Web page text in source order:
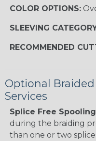
COLOR OPTIONS:
SLEEVING
RECOMMENDED
Optional
Services
Splice Free
during the braiding
than one or two